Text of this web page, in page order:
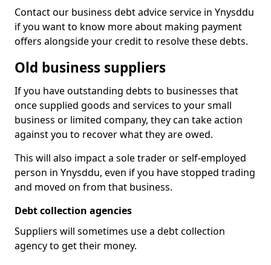
Contact our business debt advice service in Ynysddu
if you want to know more about making payment
offers alongside your credit to resolve these debts.
Old business suppliers
If you have outstanding debts to businesses that
once supplied goods and services to your small
business or limited company, they can take action
against you to recover what they are owed.
This will also impact a sole trader or self-employed
person in Ynysddu, even if you have stopped trading
and moved on from that business.
Debt collection agencies
Suppliers will sometimes use a debt collection
agency to get their money.